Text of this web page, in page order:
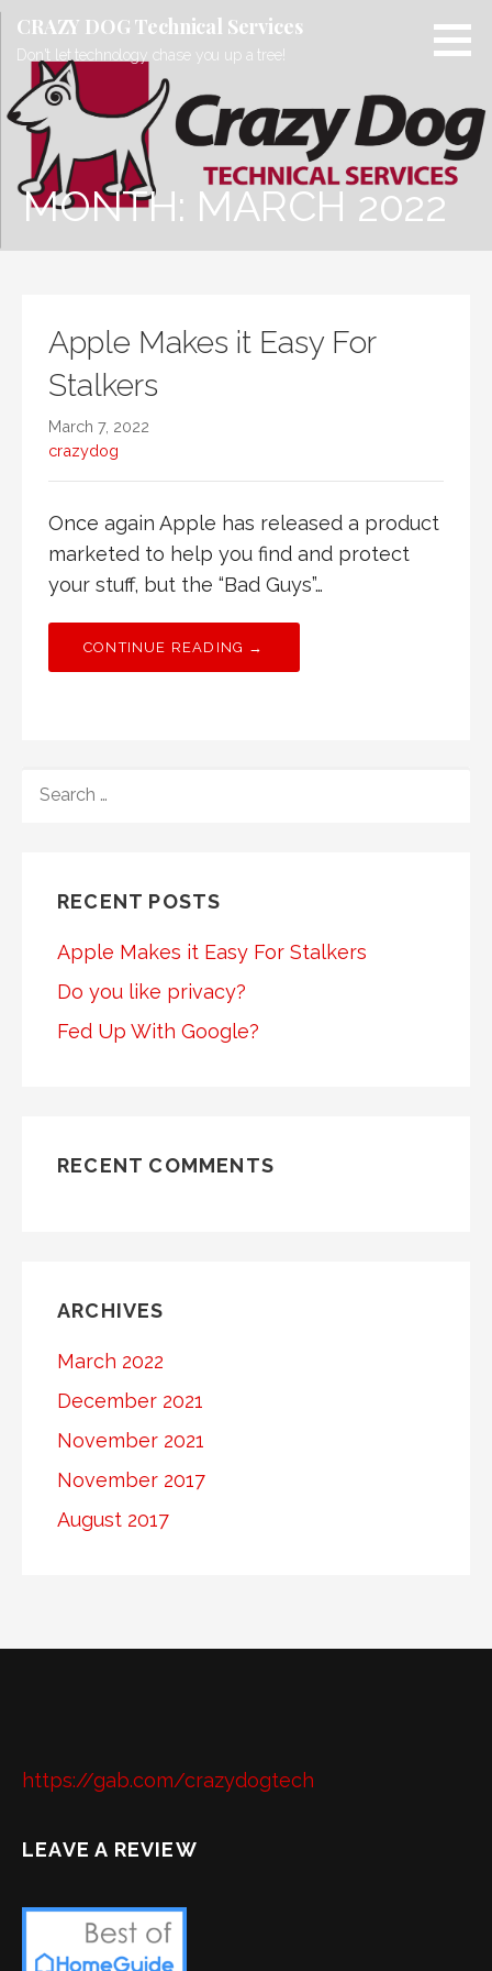
Skip
content
CRAZY DOG Technical Services
Don't let technology chase you up a tree!
MONTH: MARCH 2022
Apple Makes it Easy For
Stalkers
March 7, 2022
crazydog
Once again Apple has released a product
marketed to help you find and protect
your stuff, but the “Bad Guys”…
CONTINUE READING →
FOR:
RECENT POSTS
Apple Makes it Easy For Stalkers
Do you like privacy?
Fed Up With Google?
RECENT COMMENTS
ARCHIVES
March 2022
December 2021
November 2021
November 2017
August 2017
https://gab.com/crazydogtech
LEAVE A REVIEW